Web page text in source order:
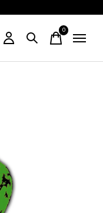
0items